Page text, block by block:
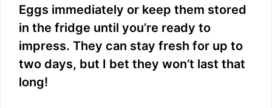
Eggs immediately or keep them stored
in the fridge until you’re ready to
impress. They can stay fresh for up to
two days, but I bet they won’t last that
long!